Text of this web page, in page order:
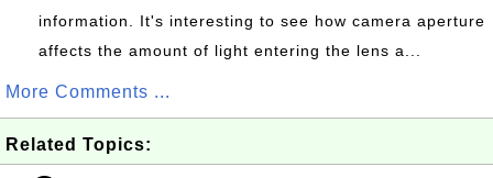
information. It's interesting to see how camera aperture
affects the amount of light entering the lens a...
More Comments ...
Related Topics: